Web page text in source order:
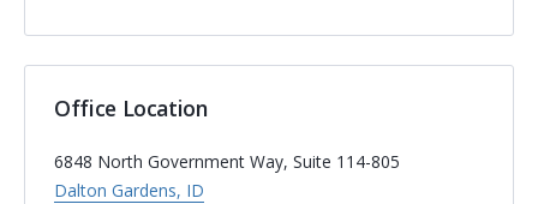
Office Location
6848 North Government Way, Suite 114-805
Dalton Gardens, ID